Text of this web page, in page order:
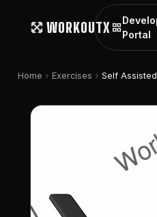
WORKOUTX grid_view
Portal
Home chevron_right Exercises chevron_right